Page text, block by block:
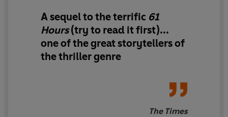
A sequel to the terrific 61
Hours(try to read it first)...
one of thegreat storytellersof
the thriller genre
The Times